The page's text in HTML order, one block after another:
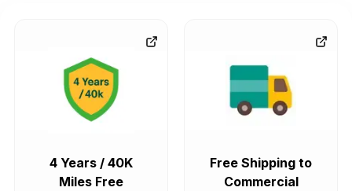
4 Years / 40K
Miles Free
Free Shipping to
Commercial